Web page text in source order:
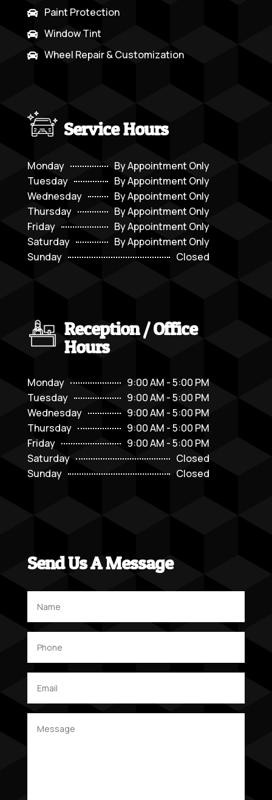
 Paint Protection
 Window Tint
 Wheel Repair & Customization
Service Hours
Monday
By Appointment Only
Tuesday
By Appointment Only
Wednesday
By Appointment Only
Thursday
By Appointment Only
Friday
By Appointment Only
Saturday
By Appointment Only
Sunday
Closed
Reception / Office
Hours
Monday
9:00 AM - 5:00 PM
Tuesday
9:00 AM - 5:00 PM
Wednesday
9:00 AM - 5:00 PM
Thursday
9:00 AM - 5:00 PM
Friday
9:00 AM - 5:00 PM
Saturday
Closed
Sunday
Closed
Send Us A Message